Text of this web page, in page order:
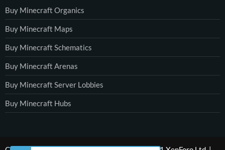
Buy Minecraft Organics
Buy Minecraft Maps
Buy Minecraft Schematics
Buy Minecraft Arenas
Buy Minecraft Server Lobbies
Buy Minecraft Hubs
®